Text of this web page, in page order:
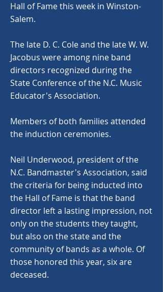
Hall of Fame this week in Winston-
Salem.
The late D. C. Cole and the late W. W.
Jacobus were among nine band
directors recognized during the
State Conference of the N.C. Music
Educator's Association.
Members of both families attended
the induction ceremonies.
Neil Underwood, president of the
N.C. Bandmaster's Association, said
the criteria for being inducted into
the Hall of Fame is that the band
director left a lasting impression, not
only on the students they taught,
but also on the state and the
community of bands as a whole. Of
those honored this year, six are
deceased.